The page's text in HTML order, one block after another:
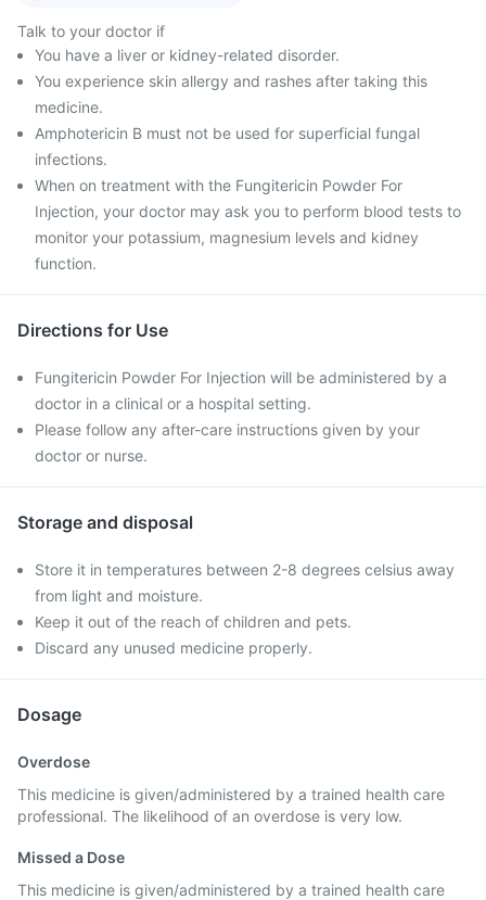
Talk to your doctor if
You have a liver or kidney-related disorder.
You experience skin allergy and rashes after taking this
medicine.
Amphotericin B must not be used for superficial fungal
infections.
When on treatment with the Fungitericin Powder For
Injection, your doctor may ask you to perform blood tests to
monitor your potassium, magnesium levels and kidney
function.
Directions for Use
Fungitericin Powder For Injection will be administered by a
doctor in a clinical or a hospital setting.
Please follow any after-care instructions given by your
doctor or nurse.
Storage and disposal
Store it in temperatures between 2-8 degrees celsius away
from light and moisture.
Keep it out of the reach of children and pets.
Discard any unused medicine properly.
Dosage
Overdose
This medicine is given/administered by a trained health care
professional. The likelihood of an overdose is very low.
Missed a Dose
This medicine is given/administered by a trained health care